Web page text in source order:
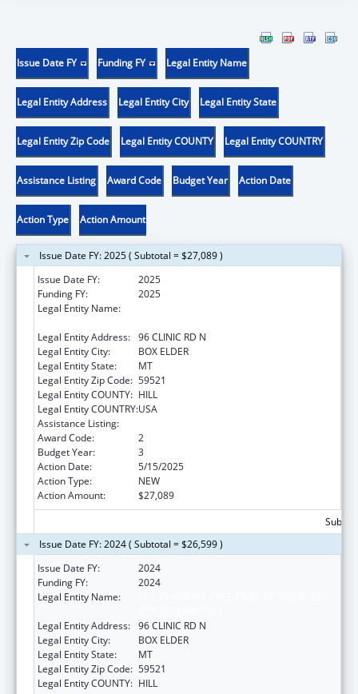
Issue Date FY Funding FY Legal Entity Name
Legal Entity Address Legal Entity City Legal Entity State
Legal Entity Zip Code Legal Entity COUNTY Legal Entity COUNTRY
Assistance Listing Award Code Budget Year Action Date
Action Type Action Amount
Issue Date FY: 2025 ( Subtotal = $27,089 )
Issue Date FY:
2025
Funding FY:
2025
Legal Entity Name:
Legal Entity Address: 96 CLINIC RD N
Legal Entity City:
BOX ELDER
Legal Entity State:
MT
Legal Entity Zip Code: 59521
Legal Entity COUNTY: HILL
Legal Entity COUNTRY:USA
Assistance Listing:
Award Code:
2
Budget Year:
3
Action Date:
5/15/2025
Action Type:
NEW
Action Amount:
$27,089
Issue Date FY: 2024 ( Subtotal = $26,599 )
Issue Date FY:
2024
Funding FY:
2024
Legal Entity Name:
Legal Entity Address: 96 CLINIC RD N
Legal Entity City:
BOX ELDER
Legal Entity State:
MT
Legal Entity Zip Code: 59521
Legal Entity COUNTY: HILL